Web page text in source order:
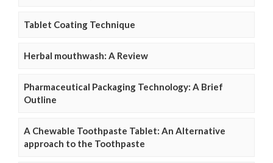
Tablet Coating Technique
Herbal mouthwash: A Review
Pharmaceutical Packaging Technology: A Brief
Outline
A Chewable Toothpaste Tablet: An Alternative
approach to the Toothpaste